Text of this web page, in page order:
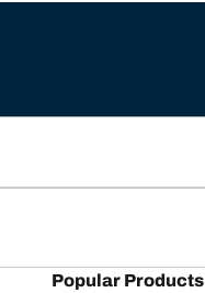
Popular Products